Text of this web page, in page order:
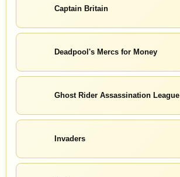
Captain Britain
Deadpool's Mercs for Money
Ghost Rider Assassination League
Invaders